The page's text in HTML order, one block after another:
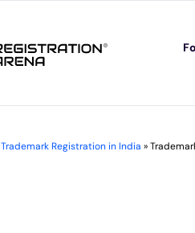
Trademark Registration in India »